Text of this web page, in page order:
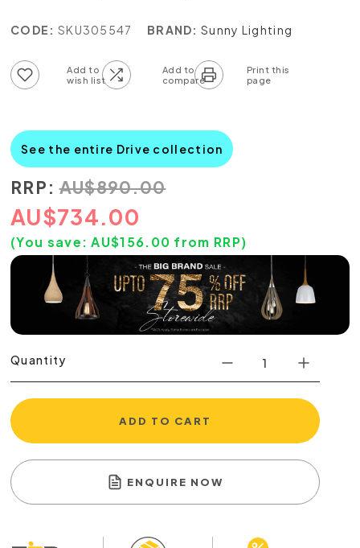
CODE: SKU305547 BRAND: Sunny Lighting
See the entire Drive collection
RRP: AU$890.00
AU$734.00
(You save: AU$156.00 from RRP)
Quantity
ADD TO CART
ENQUIRE NOW